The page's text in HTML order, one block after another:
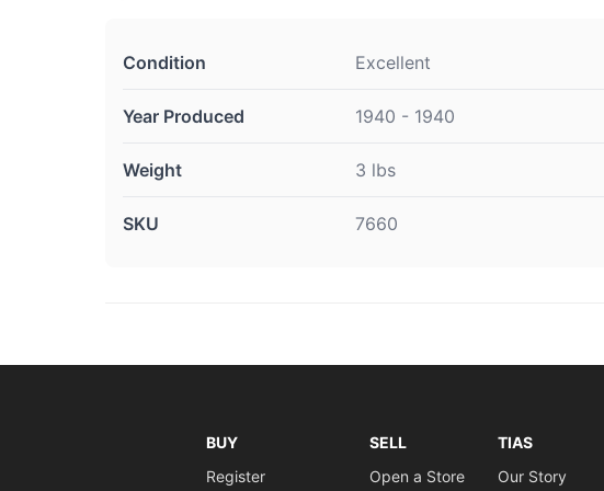
Condition Excellent
Year Produced 1940 - 1940
Weight 3 lbs
SKU 7660
BUY
Register
SELL
Open a Store
TIAS
Our Story